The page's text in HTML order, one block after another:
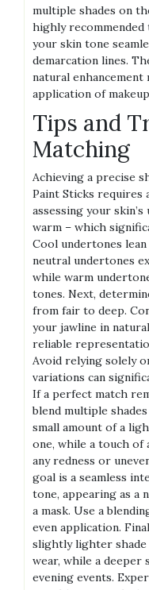
multiple shades on
highly
your skin tone
demarcation lines.
natural
application of
Tips and
Matching
Achieving a precise
Paint Sticks requires
assessing your
warm – which
Cool undertones
neutral undertones
while warm
tones. Next,
from fair to deep.
your jawline in
reliable
Avoid relying solely
variations can
If a perfect match
blend multiple
small amount of a
one, while a touch of
any redness or
goal is a seamless
tone, appearing as a
a mask. Use a
even application.
slightly lighter
wear, while a deeper
evening events.